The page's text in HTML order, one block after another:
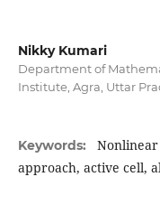
Nikky Kumari
Department of
Institute, Agra, Uttar
Keywords:
approach, active cell,